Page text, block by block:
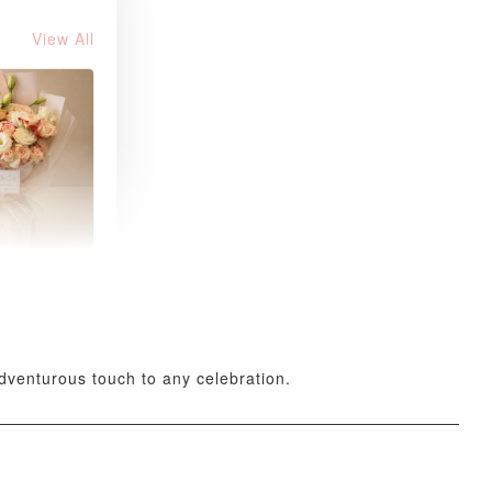
View All
- +touch to any celebration.